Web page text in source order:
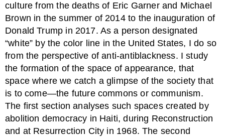
culture from the deaths of Eric Garner and Michael
Brown in the summer of 2014 to the inauguration of
Donald Trump in 2017. As a person designated
“white” by the color line in the United States, I do so
from the perspective of anti-antiblackness. I study
the formation of the space of appearance, that
space where we catch a glimpse of the society that
is to come—the future commons or communism.
The first section analyses such spaces created by
abolition democracy in Haiti, during Reconstruction
and at Resurrection City in 1968. The second